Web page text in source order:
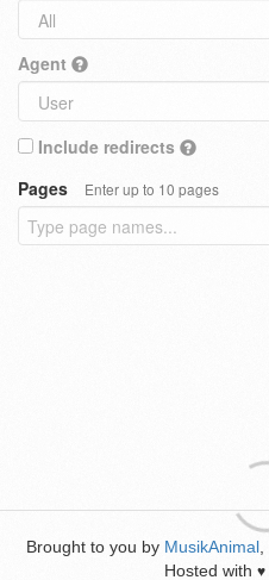
Agent
Include redirects
Pages
Enter up to 10 pages
Brought to you by MusikAnimal
Hosted with ♥